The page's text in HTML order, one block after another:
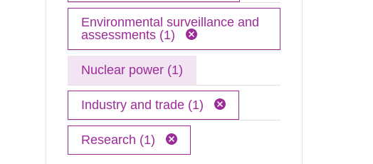
Environmental surveillance and
assessments (1)
Nuclear power (1)
Industry and trade (1)
Research (1)